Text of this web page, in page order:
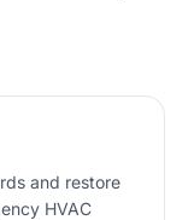
and restore
HVAC